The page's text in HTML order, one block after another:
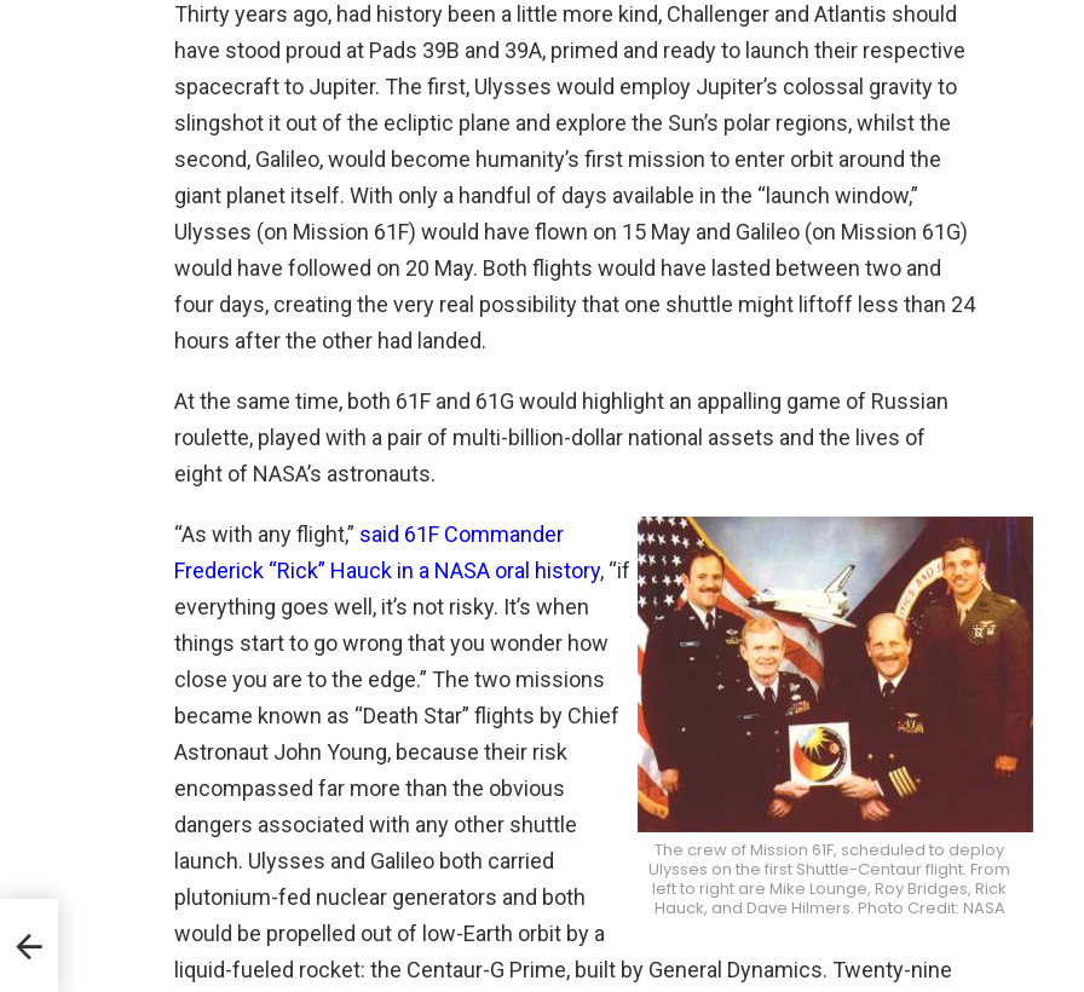
Thirty years ago, had history been a little more kind, Challenger and Atlantis should
have stood proud at Pads 39B and 39A, primed and ready to launch their respective
spacecraft to Jupiter. The first, Ulysses would employ Jupiter’s colossal gravity to
slingshot it out of the ecliptic plane and explore the Sun’s polar regions, whilst the
second, Galileo, would become humanity’s first mission to enter orbit around the
giant planet itself. With only a handful of days available in the “launch window,”
Ulysses (on Mission 61F) would have flown on 15 May and Galileo (on Mission 61G)
would have followed on 20 May. Both flights would have lasted between two and
four days, creating the very real possibility that one shuttle might liftoff less than 24
hours after the other had landed.
At the same time, both 61F and 61G would highlight an appalling game of Russian
roulette, played with a pair of multi-billion-dollar national assets and the lives of
eight of NASA’s astronauts.
The crew of Mission 61F, scheduled to deploy
Ulysses on the first Shuttle-Centaur flight. From
left to right are Mike Lounge, Roy Bridges, Rick
Hauck, and Dave Hilmers. Photo Credit: NASA
“As with any flight,” said 61F Commander
Frederick “Rick” Hauck in a NASA oral history, “if
everything goes well, it’s not risky. It’s when
things start to go wrong that you wonder how
close you are to the edge.” The two missions
became known as “Death Star” flights by Chief
Astronaut John Young, because their risk
encompassed far more than the obvious
dangers associated with any other shuttle
launch. Ulysses and Galileo both carried
plutonium-fed nuclear generators and both
would be propelled out of low-Earth orbit by a
liquid-fueled rocket: the Centaur-G Prime, built by General Dynamics. Twenty-nine